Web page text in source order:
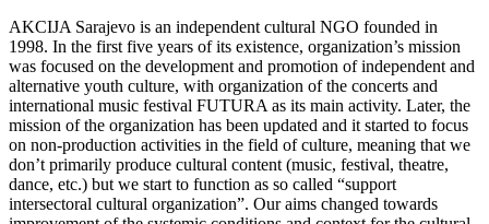
AKCIJA Sarajevo is an independent cultural NGO founded in
1998. In the first five years of its existence, organization’s mission
was focused on the development and promotion of independent and
alternative youth culture, with organization of the concerts and
international music festival FUTURA as its main activity. Later, the
mission of the organization has been updated and it started to focus
on non-production activities in the field of culture, meaning that we
don’t primarily produce cultural content (music, festival, theatre,
dance, etc.) but we start to function as so called “support
intersectoral cultural organization”. Our aims changed towards